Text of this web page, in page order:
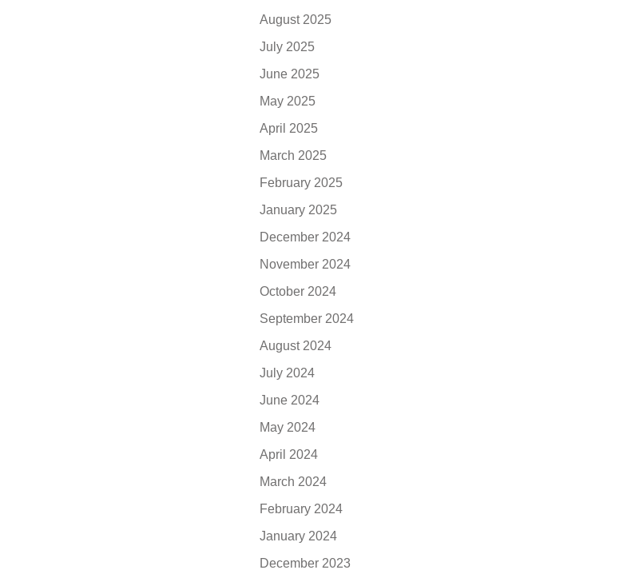
August 2025
July 2025
June 2025
May 2025
April 2025
March 2025
February 2025
January 2025
December 2024
November 2024
October 2024
September 2024
August 2024
July 2024
June 2024
May 2024
April 2024
March 2024
February 2024
January 2024
December 2023